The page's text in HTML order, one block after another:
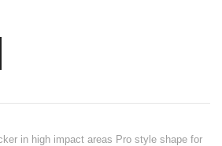
in high impact areas Pro style shape for